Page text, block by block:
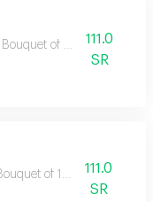
Bouquet of 15 roses
111.0
SR
of 15 roses111.0
SR